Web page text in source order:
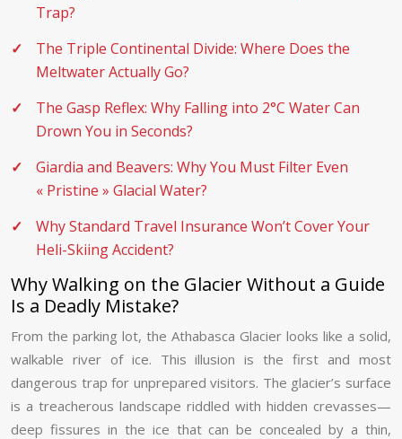
Trap?
The Triple Continental Divide: Where Does the
Meltwater Actually Go?
The Gasp Reflex: Why Falling into 2°C Water Can
Drown You in Seconds?
Giardia and Beavers: Why You Must Filter Even
« Pristine » Glacial Water?
Why Standard Travel Insurance Won’t Cover Your
Heli-Skiing Accident?
Why Walking on the Glacier Without a Guide
Is a Deadly Mistake?
From the parking lot, the Athabasca Glacier looks like a solid,
walkable river of ice. This illusion is the first and most
dangerous trap for unprepared visitors. The glacier’s surface
is a treacherous landscape riddled with hidden crevasses—
deep fissures in the ice that can be concealed by a thin,